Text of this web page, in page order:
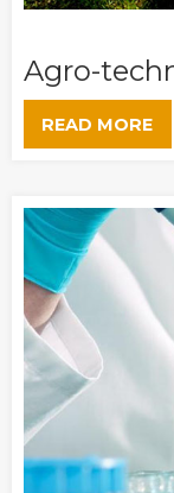
Agro-
READ MORE